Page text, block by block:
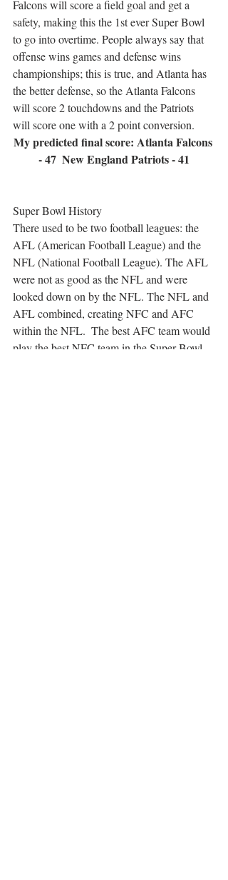
Falcons will score a field goal and get a
safety, making this the 1st ever Super Bowl
to go into overtime. People always say that
offense wins games and defense wins
championships; this is true, and Atlanta has
the better defense, so the Atlanta Falcons
will score 2 touchdowns and the Patriots
will score one with a 2 point conversion.
My predicted final score: Atlanta Falcons
- 47  New England Patriots - 41
Super Bowl History
There used to be two football leagues: the
AFL (American Football League) and the
NFL (National Football League). The AFL
were not as good as the NFL and were
looked down on by the NFL. The NFL and
AFL combined, creating NFC and AFC
within the NFL.  The best AFC team would
play the best NFC team in the Super Bowl.